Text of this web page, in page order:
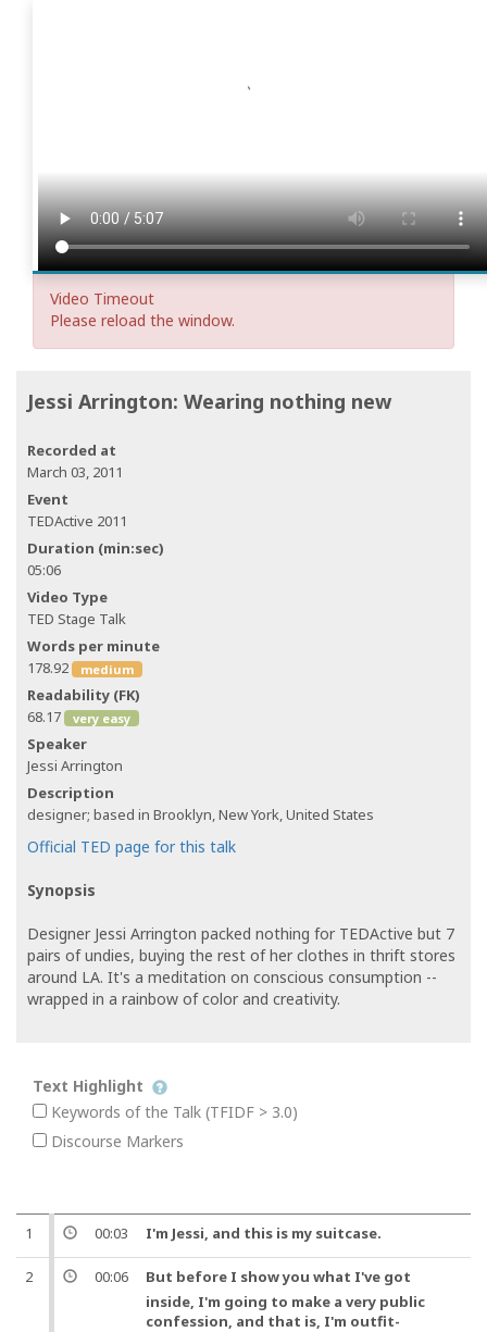
Video Timeout
Please reload the window.
Jessi Arrington: Wearing nothing new
Recorded at
March 03, 2011
Event
TEDActive 2011
Duration (min:sec)
05:06
Video Type
TED Stage Talk
Words per minute
178.92
medium
Readability (FK)
68.17
very easy
Speaker
Jessi Arrington
Description
designer; based in Brooklyn, New York, United States
Official TED page for this talk
Synopsis
Designer Jessi Arrington packed nothing for TEDActive but 7
pairs of undies, buying the rest of her clothes in thrift stores
around LA. It's a meditation on conscious consumption --
wrapped in a rainbow of color and creativity.
Text Highlight
Keywords of the Talk (TFIDF > 3.0)
Discourse Markers
1 00:03 I'm Jessi, and this is my suitcase.
2 00:06 But before I show you what I've got
inside, I'm going to make a very public
confession, and that is, I'm outfit-